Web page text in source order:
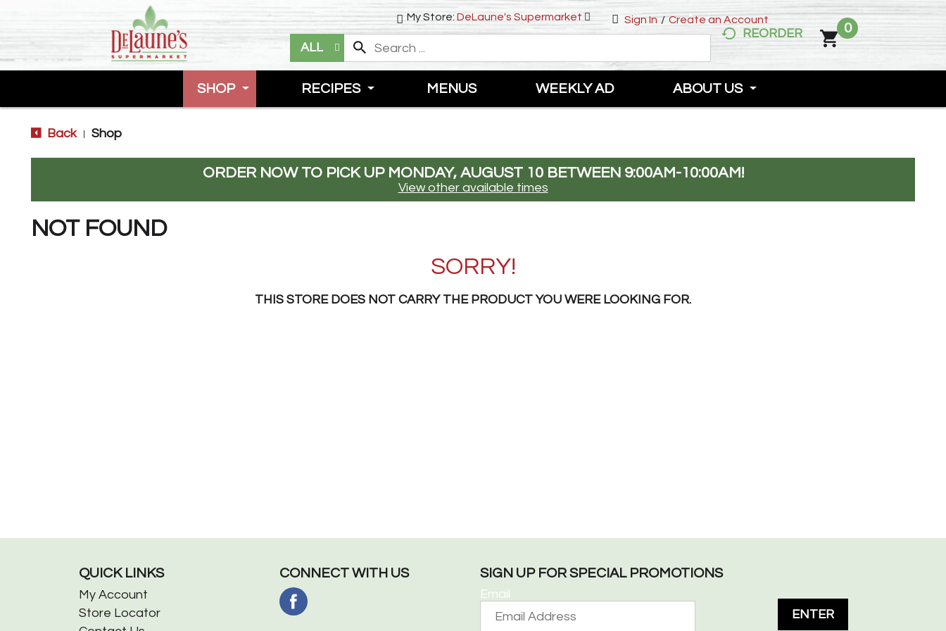
Sign In / Create an Account
My Store: DeLaune's Supermarket
ALL
REORDER 0
SHOP RECIPES MENUS WEEKLY AD ABOUT US
Back Shop
ORDER NOW TO PICK UP MONDAY, AUGUST 10 BETWEEN 9:00AM-10:00AM!
View other available times
NOT FOUND
SORRY!
THIS STORE DOES NOT CARRY THE PRODUCT YOU WERE LOOKING FOR.
QUICK LINKS
My Account
Store Locator
CONNECT WITH US SIGN UP FOR SPECIAL PROMOTIONS
ENTER
Email